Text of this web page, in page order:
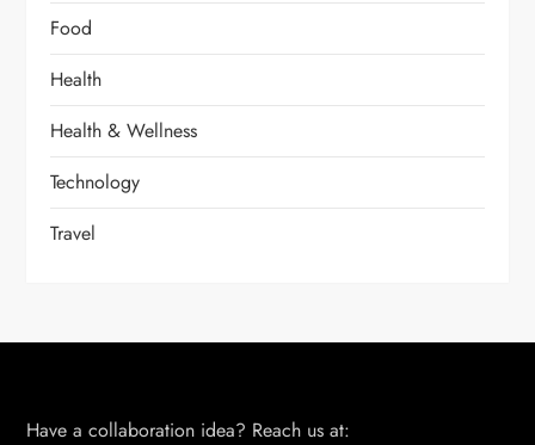
Food
Health
Health & Wellness
Technology
Travel
Have a collaboration idea? Reach us at: